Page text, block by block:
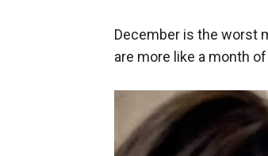
December is the worst
are more like a month